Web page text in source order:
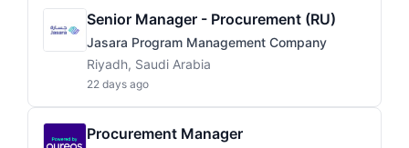
Senior Manager - Procurement (RU)
Jasara Program Management Company
Riyadh, Saudi Arabia
22 days ago
Procurement Manager